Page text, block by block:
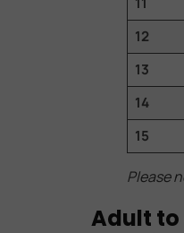
12
13
14
15
Please
Adult to